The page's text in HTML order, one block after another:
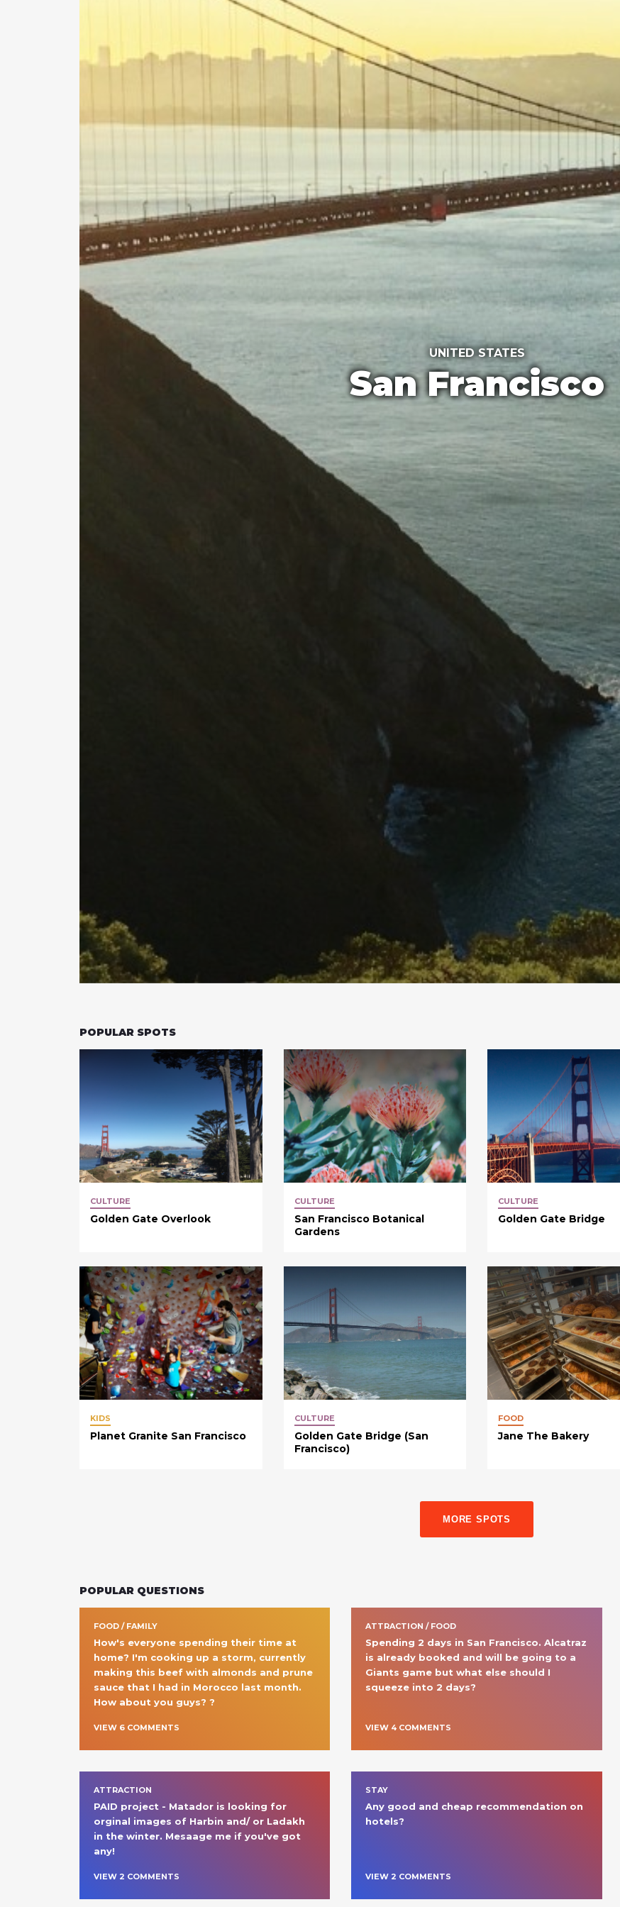
UNITED STATES
San Francisco
POPULAR SPOTS
CULTURE
Golden Gate Overlook
CULTURE
San Francisco Botanical
Gardens
CULTURE
Golden Gate Bridge
KIDS
Planet Granite San Francisco
CULTURE
Golden Gate Bridge (San
Francisco)
FOOD
Jane The Bakery
MORE SPOTS
POPULAR QUESTIONS
FOOD / FAMILY
How's everyone spending their time at
home? I'm cooking up a storm, currently
making this beef with almonds and prune
sauce that I had in Morocco last month.
How about you guys? ?
VIEW 6 COMMENTS
ATTRACTION / FOOD
Spending 2 days in San Francisco. Alcatraz
is already booked and will be going to a
Giants game but what else should I
squeeze into 2 days?
VIEW 4 COMMENTS
ATTRACTION
PAID project - Matador is looking for
orginal images of Harbin and/ or Ladakh
in the winter. Mesaage me if you've got
any!
VIEW 2 COMMENTS
STAY
Any good and cheap recommendation on
hotels?
VIEW 2 COMMENTS